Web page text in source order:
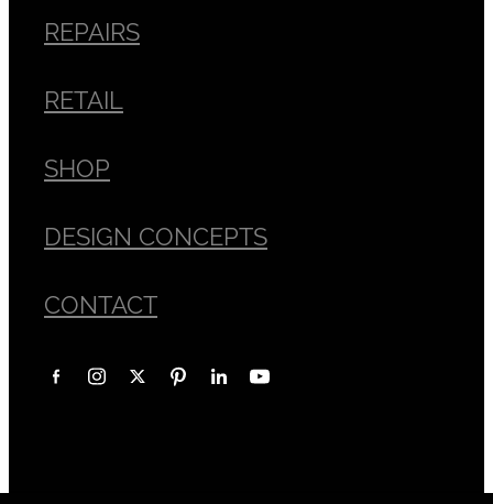
REPAIRS
RETAIL
SHOP
DESIGN CONCEPTS
CONTACT